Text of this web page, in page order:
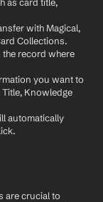
with Magical,
Collections.
record where
you want to
Knowledge
automatically
are crucial to